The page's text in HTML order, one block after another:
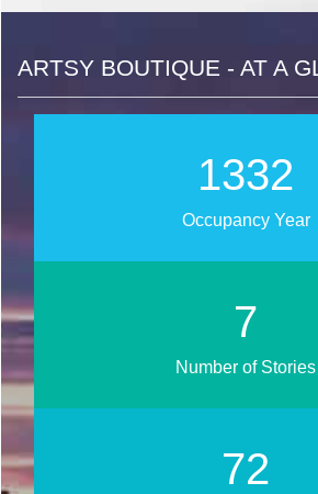
ARTSY BOUTIQUE - AT A
1486
Occupancy Year
7
Number of Stories
80